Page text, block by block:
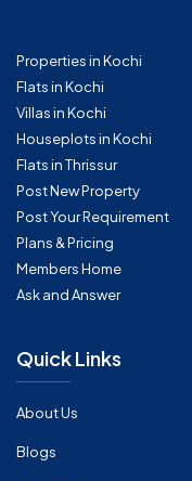
Properties in Kochi
Flats in Kochi
Villas in Kochi
Houseplots in Kochi
Flats in Thrissur
Post New Property
Post Your Requirement
Plans & Pricing
Members Home
Ask and Answer
Quick Links
About Us
Blogs